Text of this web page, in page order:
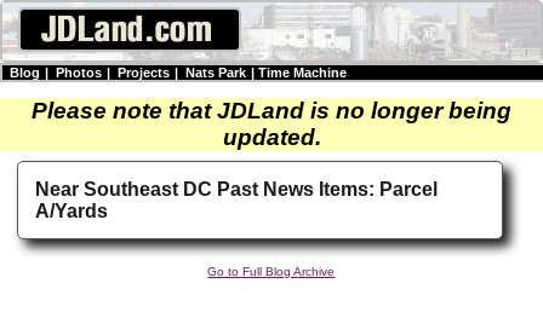
Blog | Photos | Projects | Nats Park | Time Machine
Please note that JDLand is no longer being
updated.
Near Southeast DC Past News Items: Parcel
A/Yards
Go to Full Blog Archive